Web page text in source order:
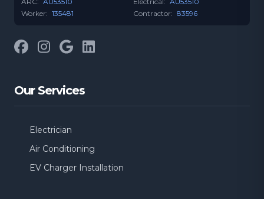
Worker: 135481 Contractor: 83596
FacebookInstagram
GoogleLinkedIn
Our Services
Electrician
Air Conditioning
EV Charger Installation